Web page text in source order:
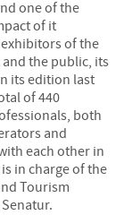
one of the
of it
of the
the public, its
its edition last
of 440
both
and
each other in
in charge of the
Tourism